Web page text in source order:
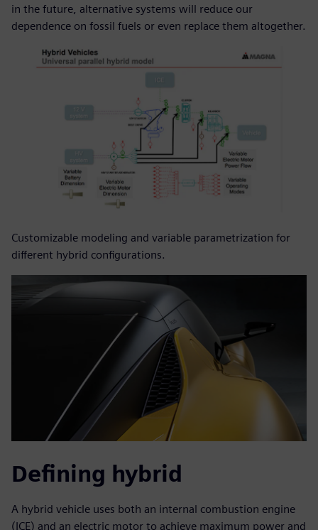
in the future, alternative systems will reduce our
dependence on fossil fuels or even replace them altogether.
Customizable modeling and variable parametrization for
different hybrid configurations.
Defining hybrid
A hybrid vehicle uses both an internal combustion engine
(ICE) and an electric motor to achieve maximum power and